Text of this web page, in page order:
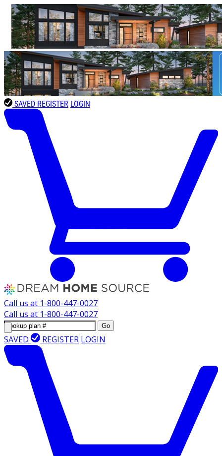
SAVED REGISTER LOGIN
Call us at 1-800-447-0027
Call us at 1-800-447-0027
Go
SAVED REGISTER LOGIN